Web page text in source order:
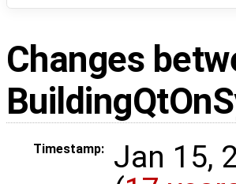
Changes
Timestamp:
Jan 15,